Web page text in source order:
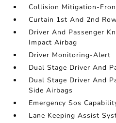
Collision Mitigation-
Curtain 1st And 2nd
Driver And Passenger
Impact Airbag
Driver Monitoring-Alert
Dual Stage Driver And
Dual Stage Driver And
Side Airbags
Emergency Sos
Lane Keeping Assist